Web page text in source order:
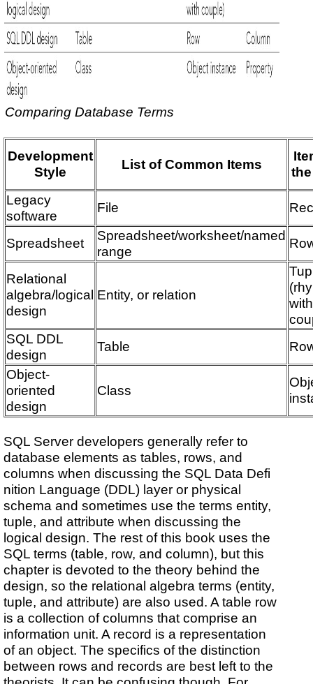
Comparing Database Terms
Development
Style
List of Common Items
Legacy
software
File
Spreadsheet
Spreadsheet/worksheet/named
range
Relational
algebra/logical
design
Entity, or relation
with
SQL DDL
design
Table
Object-
oriented
design
Class
SQL Server developers generally refer to
database elements as tables, rows, and
columns when discussing the SQL Data Defi
nition Language (DDL) layer or physical
schema and sometimes use the terms entity,
tuple, and attribute when discussing the
logical design. The rest of this book uses the
SQL terms (table, row, and column), but this
chapter is devoted to the theory behind the
design, so the relational algebra terms (entity,
tuple, and attribute) are also used. A table row
is a collection of columns that comprise an
information unit. A record is a representation
of an object. The specifics of the distinction
between rows and records are best left to the